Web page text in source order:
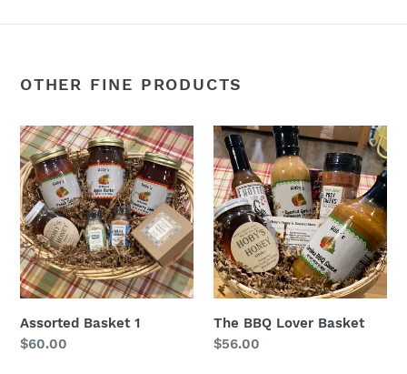
OTHER FINE PRODUCTS
Assorted
Basket
1
Assorted Basket 1
Regular
$60.00
The
BBQ
Lover
Basket
The BBQ Lover Basket
Regular
$56.00